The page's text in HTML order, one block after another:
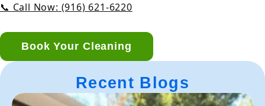
📞 Call Now: (916) 621-6220
Book Your Cleaning
Recent Blogs